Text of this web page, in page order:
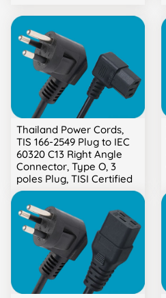
Thailand Power Cords,
TIS 166-2549 Plug to IEC
60320 C13 Right Angle
Connector, Type O, 3
poles Plug, TISI Certified